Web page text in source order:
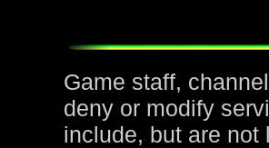
Game staff,
deny or modify
include, but are